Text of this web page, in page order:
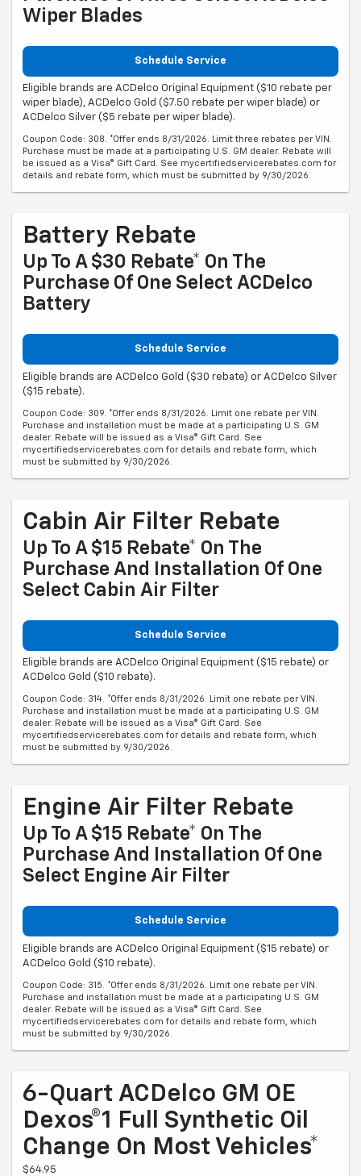
Wiper Blades
Schedule Service
Eligible brands are ACDelco Original Equipment ($10 rebate per
wiper blade), ACDelco Gold ($7.50 rebate per wiper blade) or
ACDelco Silver ($5 rebate per wiper blade).
Coupon Code: 308. *Offer ends 8/31/2026. Limit three rebates per VIN.
Purchase must be made at a participating U.S. GM dealer. Rebate will
be issued as a Visa® Gift Card. See mycertifiedservicerebates.com for
details and rebate form, which must be submitted by 9/30/2026.
Battery Rebate
Up To A $30 Rebate* On The
Purchase Of One Select ACDelco
Battery
Schedule Service
Eligible brands are ACDelco Gold ($30 rebate) or ACDelco Silver
($15 rebate).
Coupon Code: 309. *Offer ends 8/31/2026. Limit one rebate per VIN.
Purchase and installation must be made at a participating U.S. GM
dealer. Rebate will be issued as a Visa® Gift Card. See
mycertifiedservicerebates.com for details and rebate form, which
must be submitted by 9/30/2026.
Cabin Air Filter Rebate
Up To A $15 Rebate* On The
Purchase And Installation Of One
Select Cabin Air Filter
Schedule Service
Eligible brands are ACDelco Original Equipment ($15 rebate) or
ACDelco Gold ($10 rebate).
Coupon Code: 314. *Offer ends 8/31/2026. Limit one rebate per VIN.
Purchase and installation must be made at a participating U.S. GM
dealer. Rebate will be issued as a Visa® Gift Card. See
mycertifiedservicerebates.com for details and rebate form, which
must be submitted by 9/30/2026.
Engine Air Filter Rebate
Up To A $15 Rebate* On The
Purchase And Installation Of One
Select Engine Air Filter
Schedule Service
Eligible brands are ACDelco Original Equipment ($15 rebate) or
ACDelco Gold ($10 rebate).
Coupon Code: 315. *Offer ends 8/31/2026. Limit one rebate per VIN.
Purchase and installation must be made at a participating U.S. GM
dealer. Rebate will be issued as a Visa® Gift Card. See
mycertifiedservicerebates.com for details and rebate form, which
must be submitted by 9/30/2026.
6-Quart ACDelco GM OE
Dexos®1 Full Synthetic Oil
Change On Most Vehicles*
$64.95